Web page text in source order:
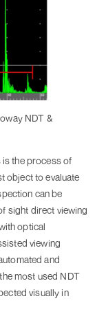
NDT &
the process of
object to evaluate
can be
sight direct viewing
optical
viewing
and
most used NDT
visually in